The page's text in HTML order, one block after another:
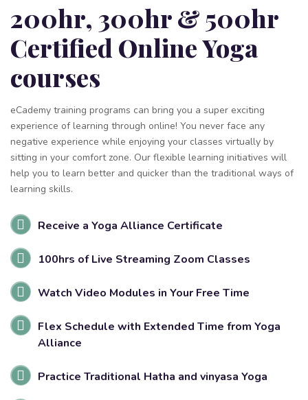
200hr, 300hr & 500hr
Certified Online Yoga
courses
eCademy training programs can bring you a super exciting
experience of learning through online! You never face any
negative experience while enjoying your classes virtually by
sitting in your comfort zone. Our flexible learning initiatives will
help you to learn better and quicker than the traditional ways of
learning skills.
Receive a Yoga Alliance Certificate
100hrs of Live Streaming Zoom Classes
Watch Video Modules in Your Free Time
Flex Schedule with Extended Time from Yoga
Alliance
Practice Traditional Hatha and vinyasa Yoga